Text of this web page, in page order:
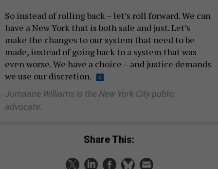
So instead of rolling back – let’s roll forward. We can
have a New York that is both safe and just. Let’s
make the changes to our system that need to be
made, instead of going back to a system that was
even worse. We have a choice – and justice demands
we use our discretion.
Jumaane Williams is the New York City public
advocate.
Share This: